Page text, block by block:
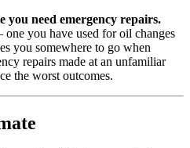
you need emergency repairs.
you have used for oil changes
you somewhere to go when
repairs made at an unfamiliar
the worst outcomes.